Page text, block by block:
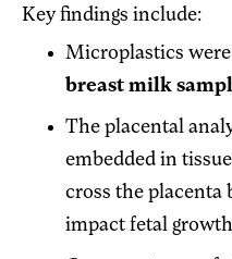
Key findings include:
Microplastics
breast milk
The placental
embedded in
cross the placenta
impact fetal